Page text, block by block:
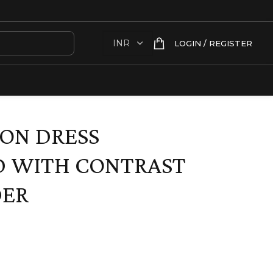
LOGIN / REGISTER
DRESS
WITH CONTRAST